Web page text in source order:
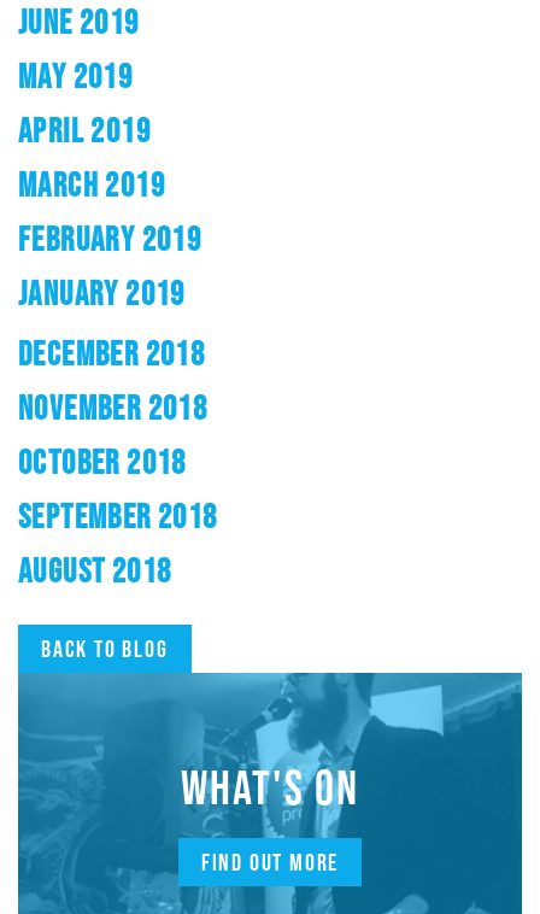
JUNE 2019
MAY 2019
APRIL 2019
MARCH 2019
FEBRUARY 2019
JANUARY 2019
DECEMBER 2018
NOVEMBER 2018
OCTOBER 2018
SEPTEMBER 2018
AUGUST 2018
Back to blog
WHAT'S ON
FIND OUT MORE